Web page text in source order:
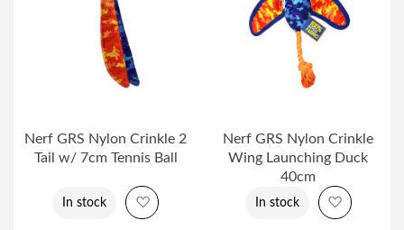
Nerf GRS Nylon Crinkle 2
Tail w/ 7cm Tennis Ball
In stock Add to Wish List
Nerf GRS Nylon Crinkle
Wing Launching Duck
40cm
In stock Add to